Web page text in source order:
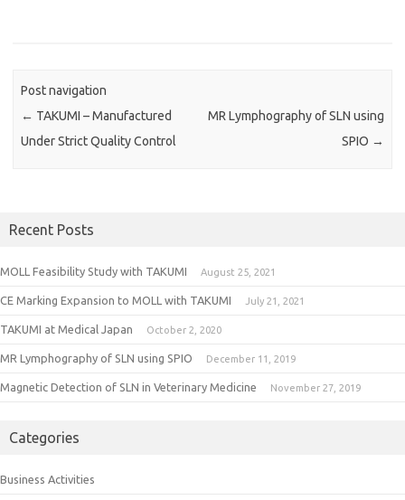
Post navigation
← TAKUMI – Manufactured
Under Strict Quality Control
MR Lymphography of SLN using
SPIO →
Recent Posts
MOLL Feasibility Study with TAKUMI August 25, 2021
CE Marking Expansion to MOLL with TAKUMI July 21, 2021
TAKUMI at Medical Japan October 2, 2020
MR Lymphography of SLN using SPIO December 11, 2019
Magnetic Detection of SLN in Veterinary Medicine November 27, 2019
Categories
Business Activities